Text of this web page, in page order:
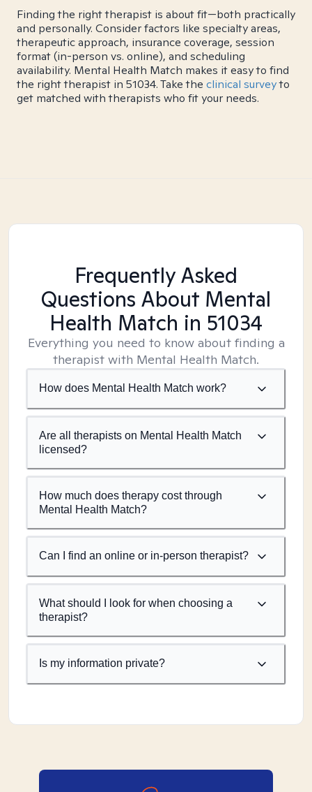
Finding the right therapist is about fit—both practically
and personally. Consider factors like specialty areas,
therapeutic approach, insurance coverage, session
format (in-person vs. online), and scheduling
availability. Mental Health Match makes it easy to find
the right therapist in 51034. Take the clinical surveyto
get matched with therapists who fit your needs.
Frequently Asked
Questions About Mental
Health Match in 51034
Everything you need to know about finding a
therapist with Mental Health Match.
How does Mental Health Match work?
Are all therapists on Mental Health Match
licensed?
How much does therapy cost through
Mental Health Match?
Can I find an online or in-person therapist?
What should I look for when choosing a
therapist?
Is my information private?